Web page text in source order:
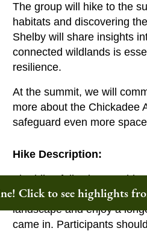
The group will hike to the
habitats and discovering
Shelby will share insights
connected wildlands is
resilience.
At the summit, we will
more about the Chickadee
safeguard even more
Hike Description:
The hike, following an old
the summit. We will stop
landscape and enjoy a
came in. Participants
Click to see highlights